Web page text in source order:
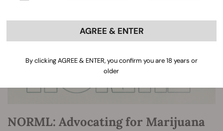
NORML: Advocating for Marijuana
AGREE & ENTER
By clicking AGREE & ENTER, you confirm you are 18 years or
older